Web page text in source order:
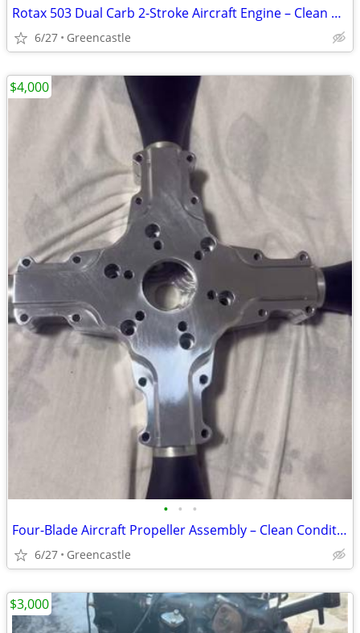
Rotax 503 Dual Carb 2-Stroke Aircraft Engine – Clean Complete Assembly
6/27 Greencastle
• • •
Four-Blade Aircraft Propeller Assembly – Clean Condition with Polished Hub
6/27 Greencastle
$4,000
$3,000